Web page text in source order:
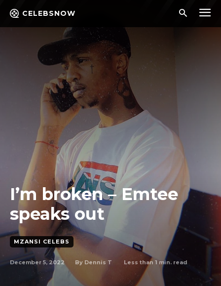
CELEBSNOW
I’m broken – Emtee
speaks out
MZANSI CELEBS
December 5, 2022 By Dennis T Less than 1 min. read